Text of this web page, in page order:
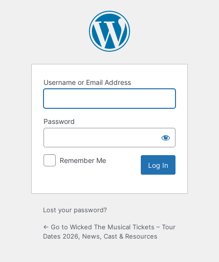
Username or Email Address
Password
Remember Me
Lost your password?
← Go to Wicked The Musical Tickets – Tour
Dates 2026, News, Cast & Resources